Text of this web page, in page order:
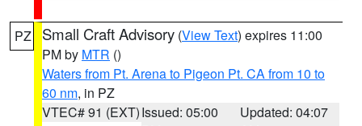
PZ Small Craft Advisory (View Text) expires 11:00
PM by MTR ()
Waters from Pt. Arena to Pigeon Pt. CA from 10 to
60 nm, in PZ
VTEC# 91 (EXT)Issued: 05:00
Updated: 04:07